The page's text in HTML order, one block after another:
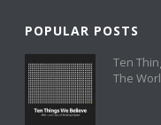
POPULAR POSTS
Ten
The